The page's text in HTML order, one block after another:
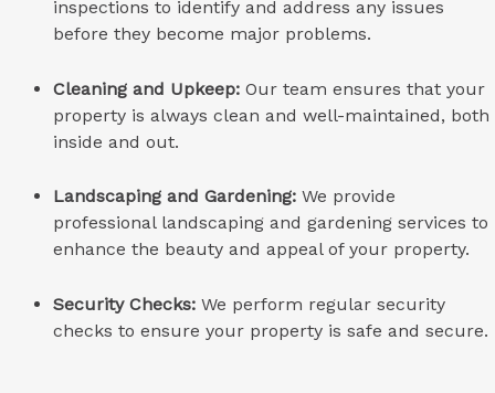
inspections to identify and address any issues
before they become major problems.
Cleaning and Upkeep: Our team ensures that your
property is always clean and well-maintained, both
inside and out.
Landscaping and Gardening: We provide
professional landscaping and gardening services to
enhance the beauty and appeal of your property.
Security Checks: We perform regular security
checks to ensure your property is safe and secure.